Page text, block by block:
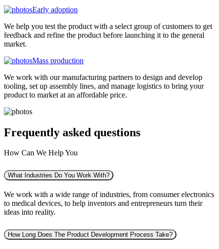
Early adoption
We help you test the product with a select group of customers to get
feedback and refine the product before launching it to the general
market.
Mass production
We work with our manufacturing partners to design and develop
tooling, set up assembly lines, and manage logistics to bring your
product to market at an affordable price.
Frequently asked questions
How Can We Help You
What Industries Do You Work With?
We work with a wide range of industries, from consumer electronics
to medical devices, to help inventors and entrepreneurs turn their
ideas into reality.
How Long Does The Product Development Process Take?